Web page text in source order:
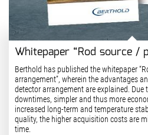
Whitepaper “Rod source /
Berthold has published the whitepaper
arrangement”, wherein the advantages
detector arrangement are explained.
downtimes, simpler and thus more
increased long-term and temperature
quality, the higher acquisition costs are
time.